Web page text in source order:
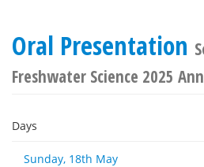
Oral Presentation
Freshwater Science 2025
Days
Sunday, 18th May